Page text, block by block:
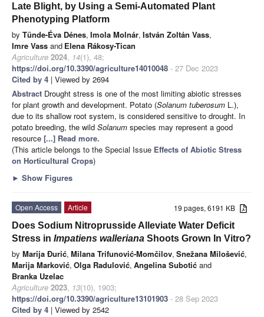
Late Blight, by Using a Semi-Automated Plant
Phenotyping Platform
by Tünde-Éva Dénes, Imola Molnár, István Zoltán Vass,
Imre Vass and Elena Rákosy-Tican
Agriculture 2024, 14(1), 48;
https://doi.org/10.3390/agriculture14010048 - 27 Dec 2023
Cited by 4 | Viewed by 2694
Abstract Drought stress is one of the most limiting abiotic stresses
for plant growth and development. Potato (Solanum tuberosum L.),
due to its shallow root system, is considered sensitive to drought. In
potato breeding, the wild Solanum species may represent a good
resource [...] Read more.
(This article belongs to the Special Issue Effects of Abiotic Stress
on Horticultural Crops)
► Show Figures
19 pages, 6191 KB
Open Access
Article
Does Sodium Nitroprusside Alleviate Water Deficit
Stress in Impatiens walleriana Shoots Grown In Vitro?
by Marija Đurić, Milana Trifunović-Momčilov, Snežana Milošević,
Marija Marković, Olga Radulović, Angelina Subotić and
Branka Uzelac
Agriculture 2023, 13(10), 1903;
https://doi.org/10.3390/agriculture13101903 - 28 Sep 2023
Cited by 4 | Viewed by 2542